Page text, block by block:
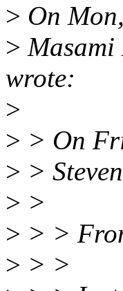
> On
> Masami
wrote:
>
> > On
> >
> >
> > >
> > >